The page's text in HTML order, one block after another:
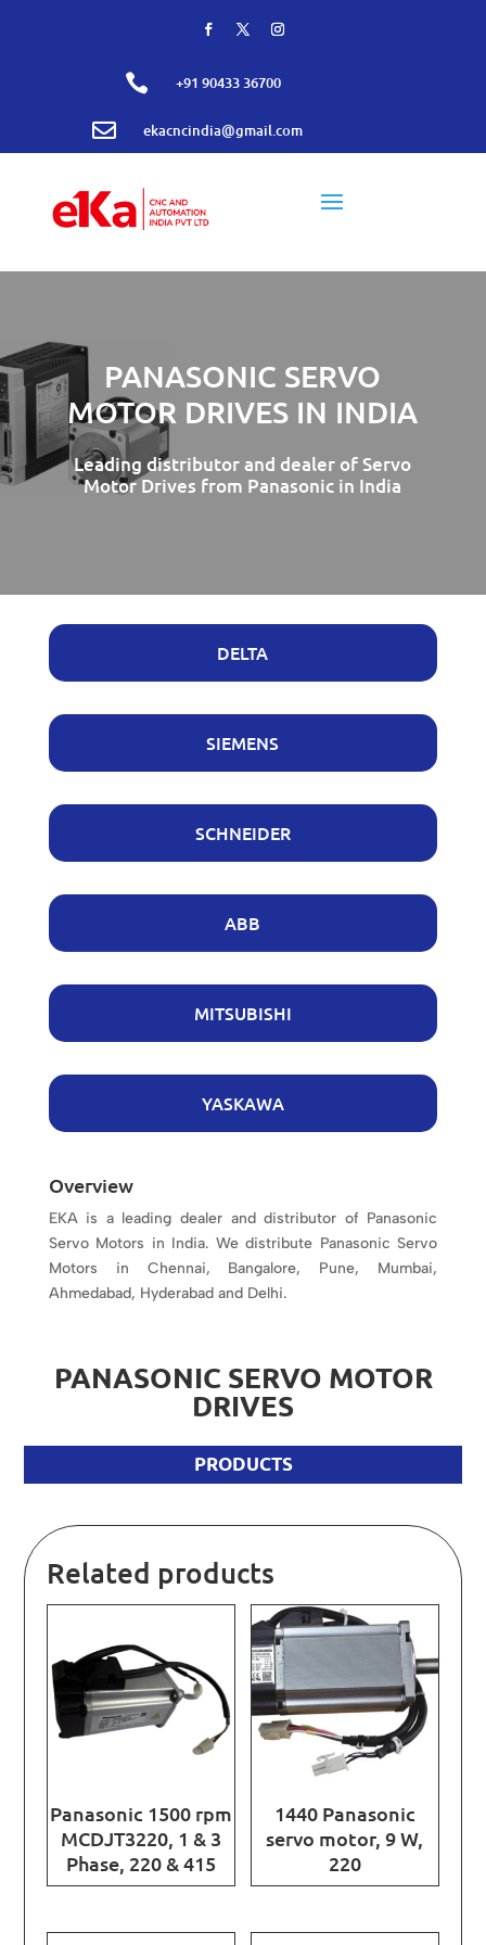
 +91 90433 36700
 ekacncindia@gmail.com
PANASONIC SERVO
MOTOR DRIVES IN INDIA
Leading distributor and dealer of Servo
Motor Drives from Panasonic in India
DELTA
SIEMENS
SCHNEIDER
ABB
MITSUBISHI
YASKAWA
Overview
EKA is a leading dealer and distributor of Panasonic
Servo Motors in India. We distribute Panasonic Servo
Motors in Chennai, Bangalore, Pune, Mumbai,
Ahmedabad, Hyderabad and Delhi.
PANASONIC SERVO MOTOR
DRIVES
PRODUCTS
Related products
Panasonic 1500 rpm
MCDJT3220, 1 & 3
Phase, 220 & 415
1440 Panasonic
servo motor, 9 W,
220